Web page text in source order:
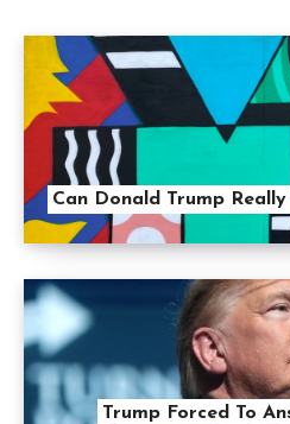
Can Donald Trump
Trump Forced To